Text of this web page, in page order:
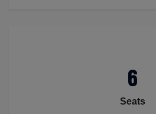
6
Seats